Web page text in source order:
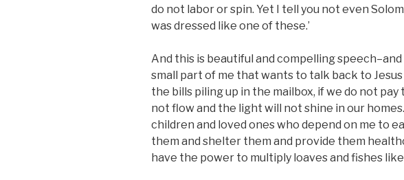
do not labor or spin. Yet I tell you not even
was dressed like one of these.’
And this is beautiful and compelling
small part of me that wants to talk back to Jesus
the bills piling up in the mailbox, if we do not
not flow and the light will not shine in our
children and loved ones who depend on me to
them and shelter them and provide them
have the power to multiply loaves and fishes like